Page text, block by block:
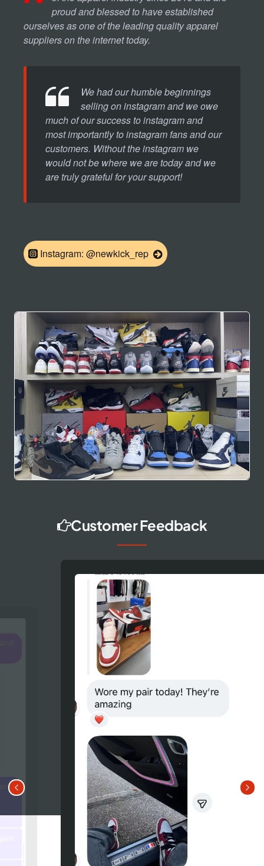
proud and blessed to have established
ourselves as one of the leading quality apparel
suppliers on the internet today.
We had our humble beginnings
selling on instagram and we owe
much of our success to instagram and
most importantly to instagram fans and our
customers. Without the instagram we
would not be where we are today and we
are truly grateful for your support!
Instagram: @newkick_rep
Customer Feedback